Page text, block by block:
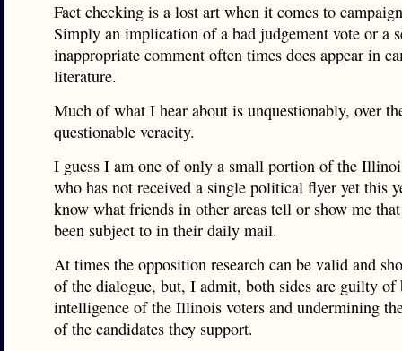
Fact checking is a lost art when it comes to
Simply an implication of a bad judgement vote or a
inappropriate comment often times does appear in
literature.
Much of what I hear about is unquestionably, over
questionable veracity.
I guess I am one of only a small portion of the
who has not received a single political flyer yet this
know what friends in other areas tell or show me
been subject to in their daily mail.
At times the opposition research can be valid and
of the dialogue, but, I admit, both sides are guilty
intelligence of the Illinois voters and undermining
of the candidates they support.